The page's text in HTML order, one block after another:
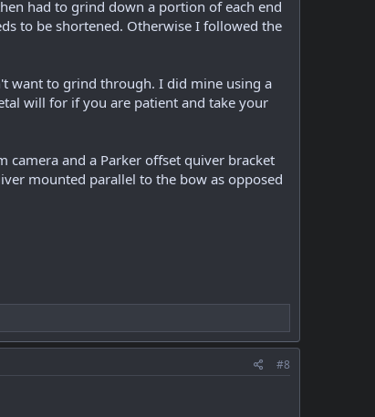
had to grind down a portion of each end
to be shortened. Otherwise I followed the
want to grind through. I did mine using a
will for if you are patient and take your
and a Parker offset quiver bracket
mounted parallel to the bow as opposed
#8